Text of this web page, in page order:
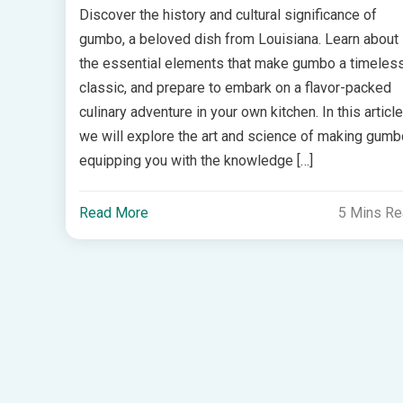
Discover the history and cultural significance of
gumbo, a beloved dish from Louisiana. Learn about
the essential elements that make gumbo a
classic, and prepare to embark on a flavor-packed
culinary adventure in your own kitchen. In this
we will explore the art and science of making
equipping you with the knowledge […]
Read More 5 Mins